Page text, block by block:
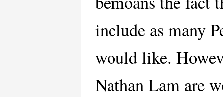
include as many
would like.
Nathan Lam are